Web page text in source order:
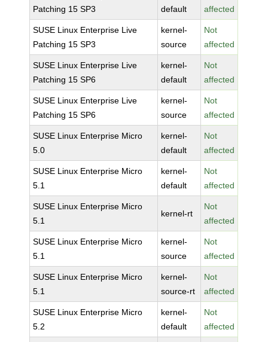
Patching 15 SP3
default
affected
SUSE Linux Enterprise Live
Patching 15 SP3
kernel-
source
Not
affected
SUSE Linux Enterprise Live
Patching 15 SP6
kernel-
default
Not
affected
SUSE Linux Enterprise Live
Patching 15 SP6
kernel-
source
Not
affected
SUSE Linux Enterprise Micro
5.0
kernel-
default
Not
affected
SUSE Linux Enterprise Micro
5.1
kernel-
default
Not
affected
SUSE Linux Enterprise Micro
5.1
kernel-rt
Not
affected
SUSE Linux Enterprise Micro
5.1
kernel-
source
Not
affected
SUSE Linux Enterprise Micro
5.1
kernel-
source-rt
Not
affected
SUSE Linux Enterprise Micro
5.2
kernel-
default
Not
affected